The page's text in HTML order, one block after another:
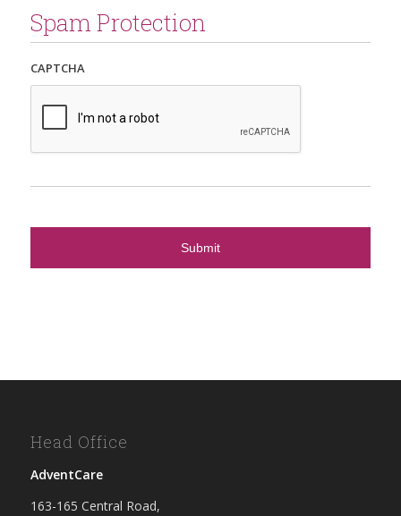
Spam Protection
CAPTCHA
Head Office
AdventCare
163-165 Central Road,